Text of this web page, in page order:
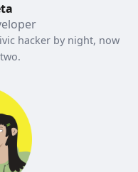
hacker by night, now